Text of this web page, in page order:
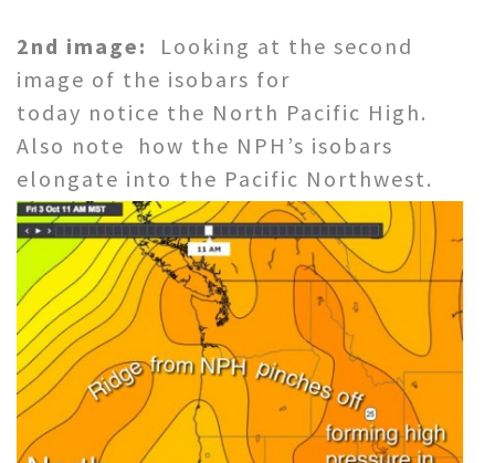
2nd image:
Looking at the second
image of the isobars for
today notice the North Pacific High.
Also note how the NPH’s isobars
elongate into the Pacific Northwest.